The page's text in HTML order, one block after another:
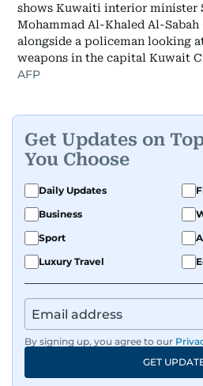
shows Kuwaiti interior minister
Mohammad Al-Khaled Al-Sabah
alongside a policeman looking
weapons in the capital Kuwait
AFP
Get Updates on
You Choose
Daily Updates
Business
Sport
Luxury Travel
By signing up, you agree to our
GET